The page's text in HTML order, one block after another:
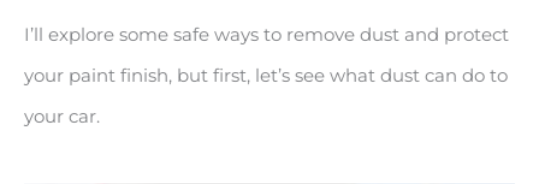
I’ll explore some safe ways to remove dust and protect
your paint finish, but first, let’s see what dust can do to
your car.